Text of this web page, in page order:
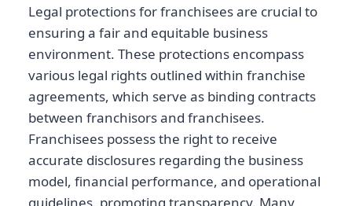
Legal protections for franchisees are crucial to
ensuring a fair and equitable business
environment. These protections encompass
various legal rights outlined within franchise
agreements, which serve as binding contracts
between franchisors and franchisees.
Franchisees possess the right to receive
accurate disclosures regarding the business
model, financial performance, and operational